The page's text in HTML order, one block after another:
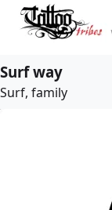
Surf way
Surf, family